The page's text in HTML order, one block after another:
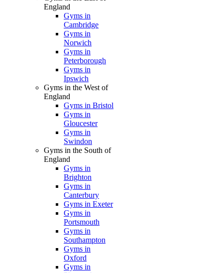
England
Gyms in
Cambridge
Gyms in
Norwich
Gyms in
Peterborough
Gyms in
Ipswich
Gyms in the West of
England
Gyms in Bristol
Gyms in
Gloucester
Gyms in
Swindon
Gyms in the South of
England
Gyms in
Brighton
Gyms in
Canterbury
Gyms in Exeter
Gyms in
Portsmouth
Gyms in
Southampton
Gyms in
Oxford
Gyms in